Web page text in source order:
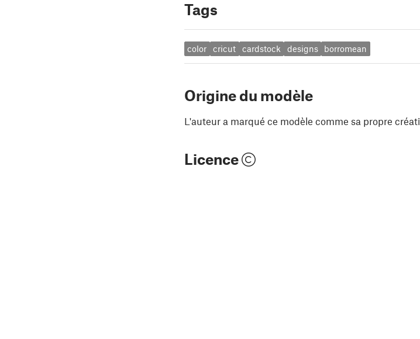
Tags
color cricut cardstock designs borromean
Origine du modèle
L'auteur a marqué ce modèle comme sa propre
Licence